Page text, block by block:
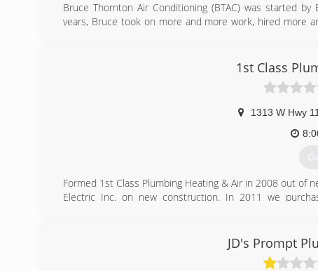
Bruce Thornton Air Conditioning (BTAC) was started
years, Bruce took on more and more work, hired more
1st Class
1313 W Hwy
Formed 1st Class Plumbing Heating & Air in 2008 out of
Electric Inc. on new construction. In 2011 we
JD's Prompt